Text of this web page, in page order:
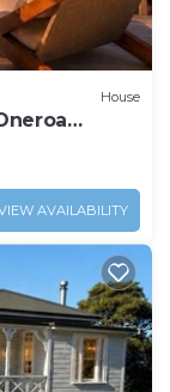
House
AVAILABILITY